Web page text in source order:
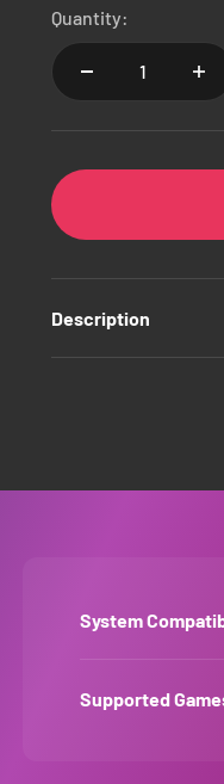
Quantity:
Description
System
Supported